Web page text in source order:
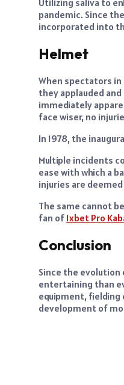
Utilizing saliva to
pandemic. Since
incorporated into
Helmet
When spectators in
they applauded
immediately
face wiser, no
In 1978, the
Multiple incidents
ease with which a
injuries are
The same cannot
fan of 1xbet Pro
Conclusion
Since the
entertaining than
equipment, fielding
development of